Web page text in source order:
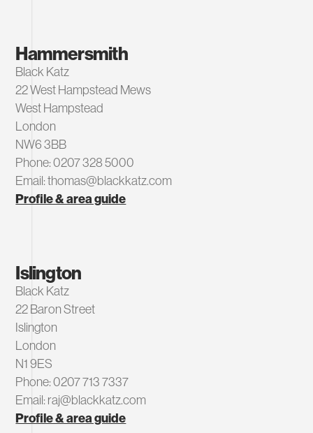
Hammersmith
Black Katz
22 West Hampstead Mews
West Hampstead
London
NW6 3BB
Phone: 0207 328 5000
Email: thomas@blackkatz.com
Profile & area guide
Islington
Black Katz
22 Baron Street
Islington
London
N1 9ES
Phone: 0207 713 7337
Email: raj@blackkatz.com
Profile & area guide